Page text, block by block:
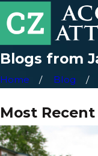
Blogs from
Home Blog
Most